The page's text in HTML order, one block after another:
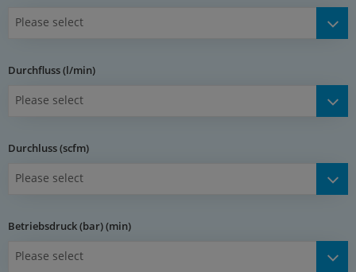
Please select
Durchfluss (l/min)
Please select
Durchluss (scfm)
Please select
Betriebsdruck (bar) (min)
Please select